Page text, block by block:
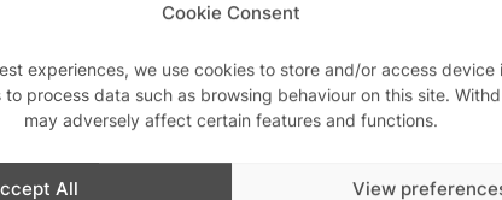
Cookie Consent
experiences, we use cookies to store and/or access device
to process data such as browsing behaviour on this site.
may adversely affect certain features and functions.
All View
Advertisements